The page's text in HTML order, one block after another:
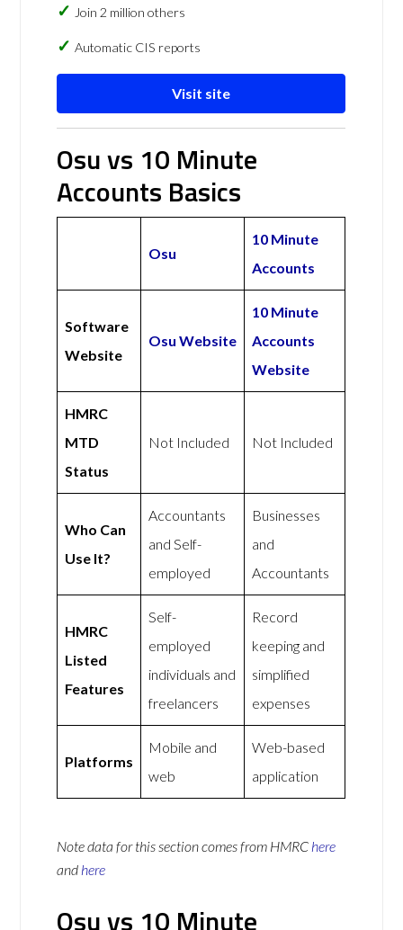
Join 2 million others
Automatic CIS reports
Visit site
Osu vs 10 Minute
Accounts Basics
Osu
10 Minute
Accounts
Software
Website
Osu Website
10 Minute
Accounts
Website
HMRC
MTD
Status
Not Included Not Included
Who Can
Use It?
Accountants
and Self-
employed
Businesses
and
Accountants
HMRC
Listed
Features
Self-
employed
individuals and
freelancers
Record
keeping and
simplified
expenses
Platforms
Mobile and
web
Web-based
application
Note data for this section comes from HMRC here
and here
Osu vs 10 Minute